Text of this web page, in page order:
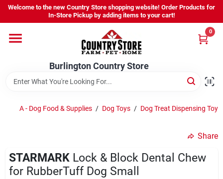
Skip
content
Welcome to the new Country Store shopping website! Order Products for
In-Store Pickup by adding items to your cart!
Burlington Country Store
0
Shop
Burlington Country Store
Change Location
A - Dog Food & Supplies / Dog Toys / Dog Treat Dispensing Toys
Share
STARMARK Lock & Block Dental Chew
for RubberTuff Dog Small